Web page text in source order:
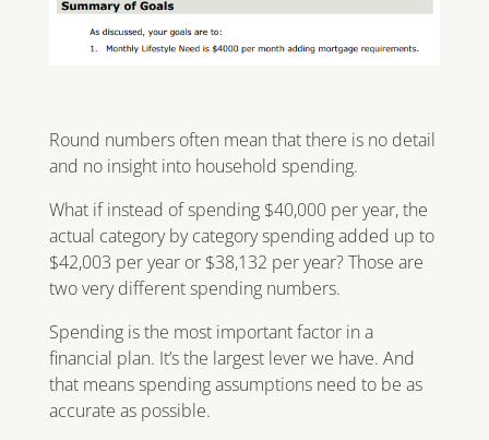
Round numbers often mean that there is no detail
and no insight into household spending.
What if instead of spending $40,000 per year, the
actual category by category spending added up to
$42,003 per year or $38,132 per year? Those are
two very different spending numbers.
Spending is the most important factor in a
financial plan. It’s the largest lever we have. And
that means spending assumptions need to be as
accurate as possible.